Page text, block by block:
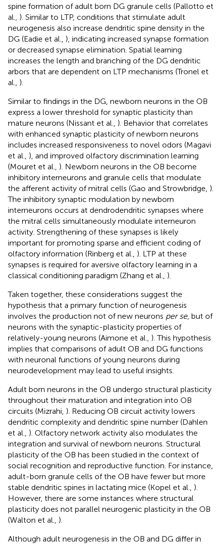
spine formation of adult born DG granule cells (Pallotto et
al., ). Similar to LTP, conditions that stimulate adult
neurogenesis also increase dendritic spine density in the
DG (Eadie et al., ), indicating increased synapse formation
or decreased synapse elimination. Spatial learning
increases the length and branching of the DG dendritic
arbors that are dependent on LTP mechanisms (Tronel et
al., ).
Similar to findings in the DG, newborn neurons in the OB
express a lower threshold for synaptic plasticity than
mature neurons (Nissant et al., ). Behavior that correlates
with enhanced synaptic plasticity of newborn neurons
includes increased responsiveness to novel odors (Magavi
et al., ), and improved olfactory discrimination learning
(Mouret et al., ). Newborn neurons in the OB become
inhibitory interneurons and granule cells that modulate
the afferent activity of mitral cells (Gao and Strowbridge, ).
The inhibitory synaptic modulation by newborn
interneurons occurs at dendrodendritic synapses where
the mitral cells simultaneously modulate interneuron
activity. Strengthening of these synapses is likely
important for promoting sparse and efficient coding of
olfactory information (Rinberg et al., ). LTP at these
synapses is required for aversive olfactory learning in a
classical conditioning paradigm (Zhang et al., ).
Taken together, these considerations suggest the
hypothesis that a primary function of neurogenesis
involves the production not of new neurons per se, but of
neurons with the synaptic-plasticity properties of
relatively-young neurons (Aimone et al., ). This hypothesis
implies that comparisons of adult OB and DG functions
with neuronal functions of young neurons during
neurodevelopment may lead to useful insights.
Adult born neurons in the OB undergo structural plasticity
throughout their maturation and integration into OB
circuits (Mizrahi, ). Reducing OB circuit activity lowers
dendritic complexity and dendritic spine number (Dahlen
et al., ). Olfactory network activity also modulates the
integration and survival of newborn neurons. Structural
plasticity of the OB has been studied in the context of
social recognition and reproductive function. For instance,
adult-born granule cells of the OB have fewer but more
stable dendritic spines in lactating mice (Kopel et al., ).
However, there are some instances where structural
plasticity does not parallel neurogenic plasticity in the OB
(Walton et al., ).
Although adult neurogenesis in the OB and DG differ in